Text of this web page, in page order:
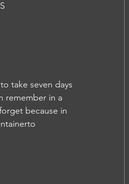
take seven days
remember in a
because in